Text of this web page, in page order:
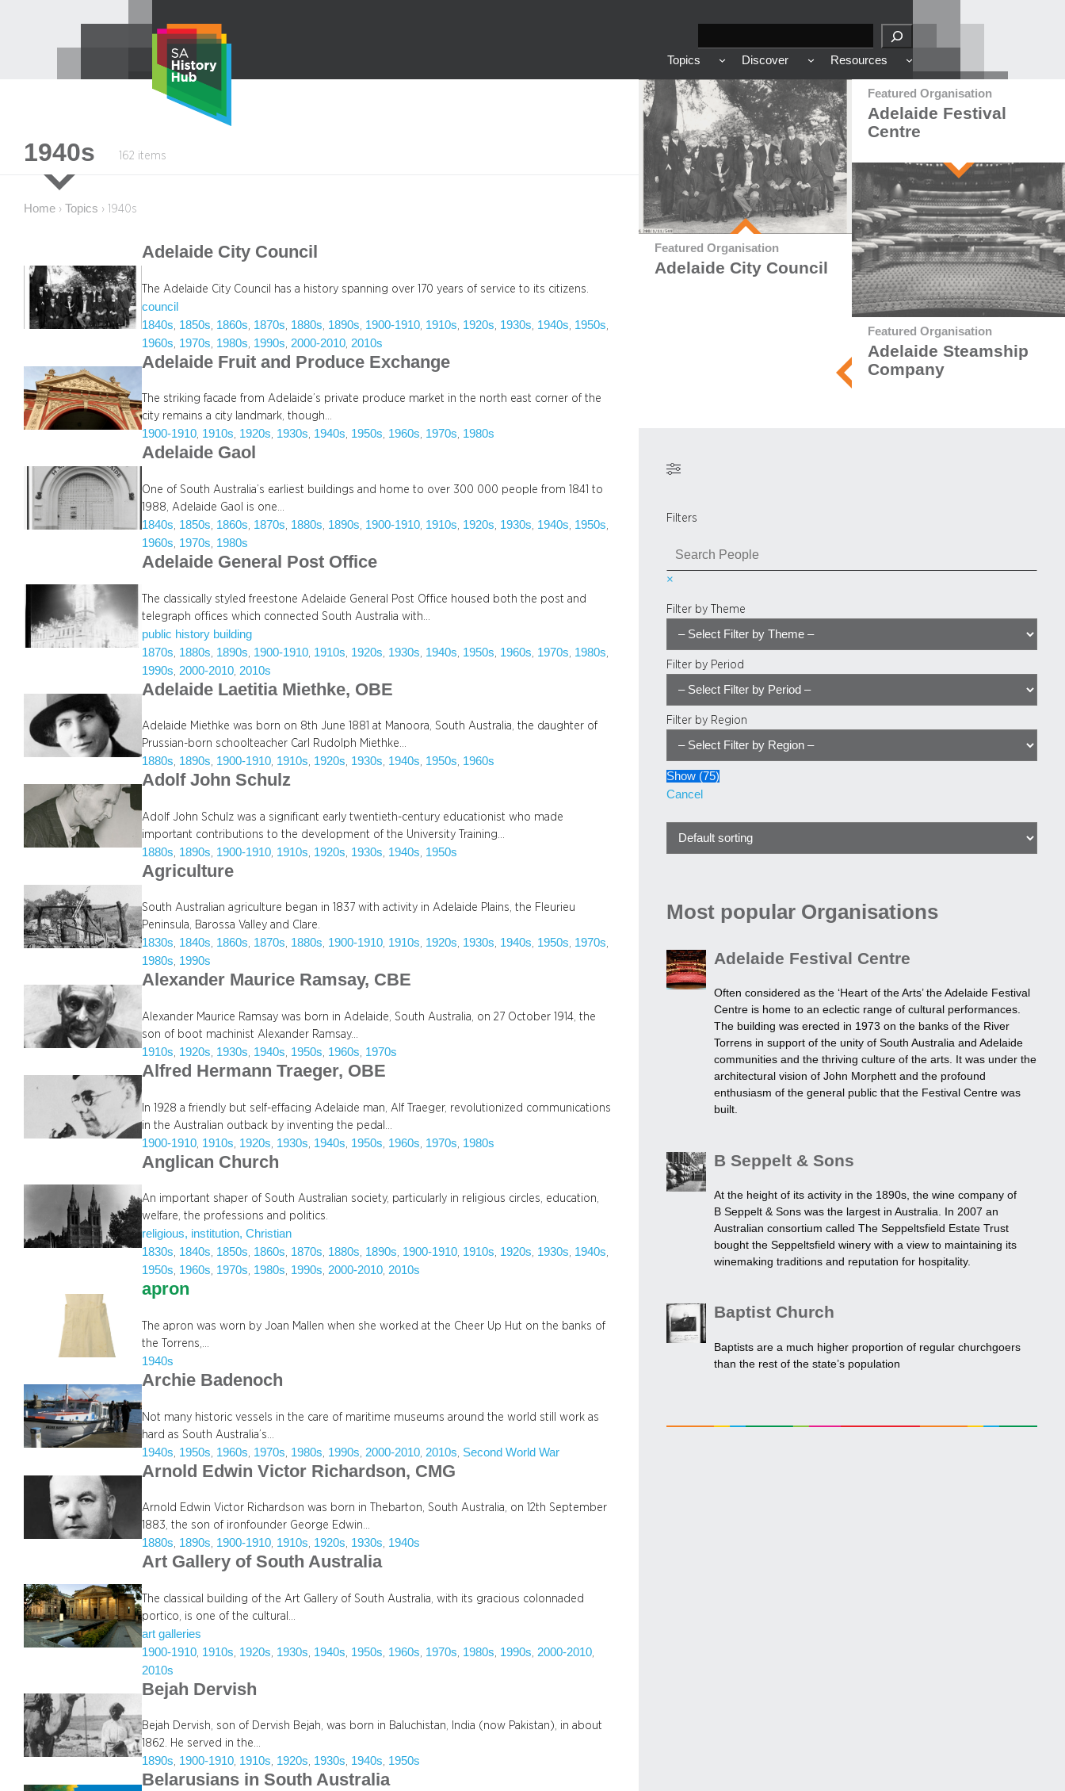
e
a
r
c
h
Topics Discover Resources
1940s 162 items
Home › Topics › 1940s
Adelaide City Council
The Adelaide City Council has a history spanning over 170 years of service to its citizens.
council
1840s 1850s 1860s 1870s 1880s 1890s 1900-1910 1910s 1920s 1930s 1940s 1950s
1960s 1970s 1980s 1990s 2000-2010 2010s
Adelaide Fruit and Produce Exchange
The striking facade from Adelaide’s private produce market in the north east corner of the
city remains a city landmark, though…
1900-1910, 1910s, 1920s, 1930s, 1940s, 1950s, 1960s, 1970s, 1980s
Adelaide Gaol
One of South Australia’s earliest buildings and home to over 300 000 people from 1841 to
1988, Adelaide Gaol is one…
1840s 1850s 1860s 1870s 1880s 1890s 1900-1910 1910s 1920s 1930s 1940s 1950s
1960s 1970s 1980s
Adelaide General Post Office
The classically styled freestone Adelaide General Post Office housed both the post and
telegraph offices which connected South Australia with…
public history building
1870s 1880s 1890s 1900-1910 1910s 1920s 1930s 1940s 1950s 1960s 1970s 1980s
1990s 2000-2010 2010s
Adelaide Laetitia Miethke, OBE
Adelaide Miethke was born on 8th June 1881 at Manoora, South Australia, the daughter of
Prussian-born schoolteacher Carl Rudolph Miethke…
1880s, 1890s, 1900-1910, 1910s, 1920s, 1930s, 1940s, 1950s, 1960s
Adolf John Schulz
Adolf John Schulz was a significant early twentieth-century educationist who made
important contributions to the development of the University Training…
1880s 1890s 1900-1910 1910s 1920s 1930s 1940s 1950s
Agriculture
South Australian agriculture began in 1837 with activity in Adelaide Plains, the Fleurieu
Peninsula, Barossa Valley and Clare.
1830s, 1840s, 1860s, 1870s, 1880s, 1900-1910, 1910s, 1920s, 1930s, 1940s, 1950s, 1970s
1980s, 1990s
Alexander Maurice Ramsay, CBE
Alexander Maurice Ramsay was born in Adelaide, South Australia, on 27 October 1914, the
son of boot machinist Alexander Ramsay…
1910s, 1920s, 1930s, 1940s, 1950s, 1960s, 1970s
Alfred Hermann Traeger, OBE
In 1928 a friendly but self-effacing Adelaide man, Alf Traeger, revolutionized communications
in the Australian outback by inventing the pedal…
1900-1910 1910s 1920s 1930s 1940s 1950s 1960s 1970s 1980s
Anglican Church
An important shaper of South Australian society, particularly in religious circles, education,
welfare, the professions and politics.
religious, institution, Christian
1830s, 1840s, 1850s, 1860s, 1870s, 1880s, 1890s, 1900-1910, 1910s, 1920s, 1930s, 1940s
1950s, 1960s, 1970s, 1980s, 1990s, 2000-2010, 2010s
apron
The apron was worn by Joan Mallen when she worked at the Cheer Up Hut on the banks of
the Torrens,…
1940s
Archie Badenoch
Not many historic vessels in the care of maritime museums around the world still work as
hard as South Australia’s…
1940s 1950s 1960s 1970s 1980s 1990s 2000-2010 2010s Second World War
Arnold Edwin Victor Richardson, CMG
Arnold Edwin Victor Richardson was born in Thebarton, South Australia, on 12th September
1883, the son of ironfounder George Edwin…
1880s, 1890s, 1900-1910, 1910s, 1920s, 1930s, 1940s
Art Gallery of South Australia
The classical building of the Art Gallery of South Australia, with its gracious colonnaded
portico, is one of the cultural…
art galleries
1900-1910 1910s 1920s 1930s 1940s 1950s 1960s 1970s 1980s 1990s 2000-2010
2010s
Bejah Dervish
Bejah Dervish, son of Dervish Bejah, was born in Baluchistan, India (now Pakistan), in about
1862. He served in the…
1890s, 1900-1910, 1910s, 1920s, 1930s, 1940s, 1950s
Belarusians in South Australia
Featured Organisation
Adelaide City Council
Featured Organisation
Adelaide Festival
Centre
Featured Organisation
Adelaide Steamship
Company
Filters
a
c
×
Filter by Theme
Filter by Period
Filter by Region
Show (75)
Cancel
Most popular Organisations
Adelaide Festival Centre
Often considered as the ‘Heart of the Arts’ the Adelaide Festival
Centre is home to an eclectic range of cultural performances.
The building was erected in 1973 on the banks of the River
Torrens in support of the unity of South Australia and Adelaide
communities and the thriving culture of the arts. It was under the
architectural vision of John Morphett and the profound
enthusiasm of the general public that the Festival Centre was
built.
B Seppelt & Sons
At the height of its activity in the 1890s, the wine company of
B Seppelt & Sons was the largest in Australia. In 2007 an
Australian consortium called The Seppeltsfield Estate Trust
bought the Seppeltsfield winery with a view to maintaining its
winemaking traditions and reputation for hospitality.
Baptist Church
Baptists are a much higher proportion of regular churchgoers
than the rest of the state’s population